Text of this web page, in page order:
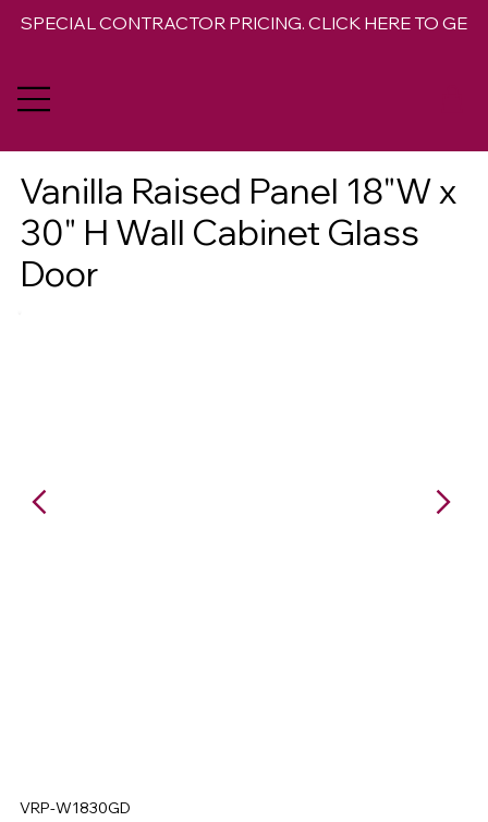
SPECIAL CONTRACTOR PRICING. CLICK HERE TO GET
Vanilla Raised Panel 18"W x
30" H Wall Cabinet Glass
Door
VRP-W1830GD